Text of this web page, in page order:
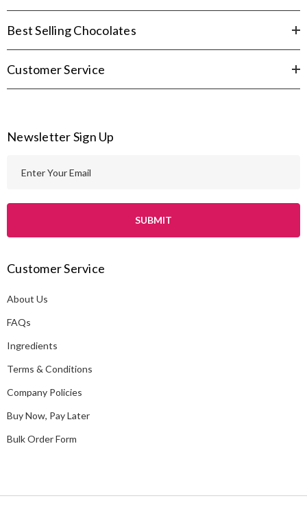
Best Selling Chocolates
Customer Service
Newsletter Sign Up
l
d
r
e
s
Customer Service
About Us
FAQs
Ingredients
Terms & Conditions
Company Policies
Buy Now, Pay Later
Bulk Order Form